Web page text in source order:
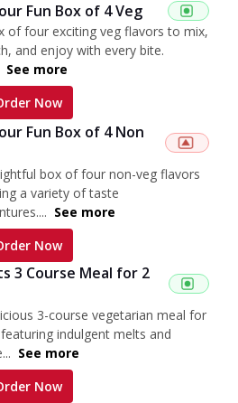
Fun Box of 4 Veg
of four exciting veg flavors to mix,
and enjoy with every bite.
See more
Now
Fun Box of 4 Non
box of four non-veg flavors
a variety of taste
See more
Now
3 Course Meal for 2
3-course vegetarian meal for
indulgent melts and
See more
Now